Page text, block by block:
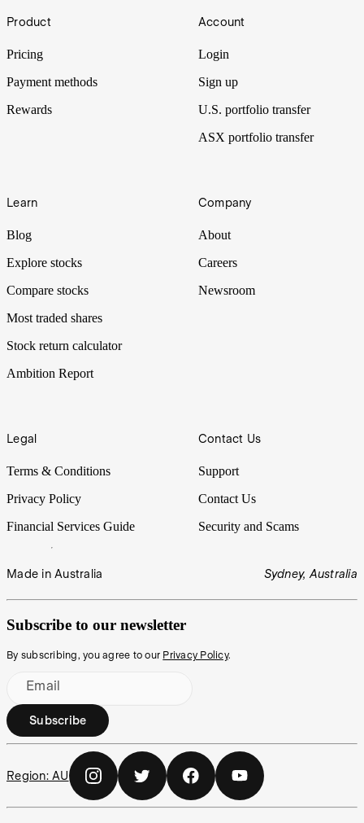
Footer
Product
Pricing
Payment methods
Rewards
Account
Login
Sign up
U.S. portfolio transfer
ASX portfolio transfer
Learn
Blog
Explore stocks
Compare stocks
Most traded shares
Stock return calculator
Ambition Report
Company
About
Careers
Newsroom
Legal
Terms & Conditions
Privacy Policy
Financial Services Guide
Contact Us
Support
Contact Us
Security and Scams
Made in Australia Sydney, Australia
Subscribe to our newsletter
By subscribing, you agree to our Privacy Policy.
Email
Subscribe
Region: AU